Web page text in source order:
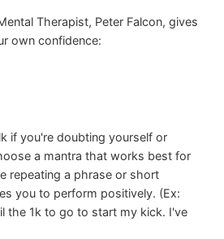
Therapist, Peter Falcon, gives
own confidence:
if you're doubting yourself or
a mantra that works best for
repeating a phrase or short
you to perform positively. (Ex:
the 1k to go to start my kick. I've